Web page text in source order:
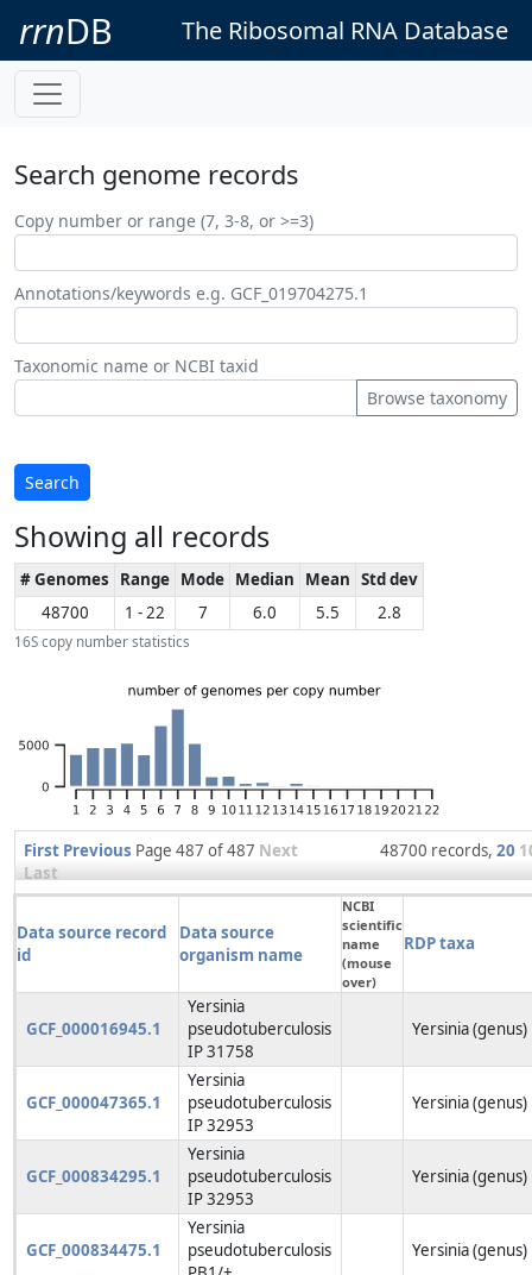
rrnDB The Ribosomal RNA Database
Search genome records
Copy number or range (7, 3-8, or >=3)
Annotations/keywords e.g. GCF_019704275.1
Taxonomic name or NCBI taxid
Browse taxonomy
Search
Showing all records
16S copy number statistics
# Genomes Range Mode Median Mean Std dev
48700
1 - 22 7 6.0 5.5 2.8
First Previous Page 487 of 487 Next
Last
48700 records, 20
Data source record
id
Data source
organism name
NCBI
scientific
name
(mouse
over)
RDP taxa
GCF_000016945.1
Yersinia
pseudotuberculosis
IP 31758
Yersinia (genus)
GCF_000047365.1
Yersinia
pseudotuberculosis
IP 32953
Yersinia (genus)
GCF_000834295.1
Yersinia
pseudotuberculosis
IP 32953
Yersinia (genus)
GCF_000834475.1
Yersinia
pseudotuberculosis
Yersinia (genus)